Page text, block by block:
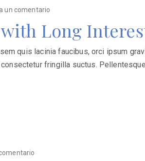
un comentario
Long
quis lacinia faucibus, orci ipsum
fringilla suctus.